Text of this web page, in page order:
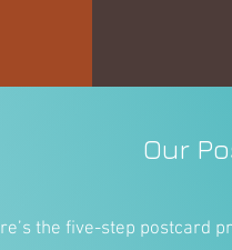
Our
the five-step postcard